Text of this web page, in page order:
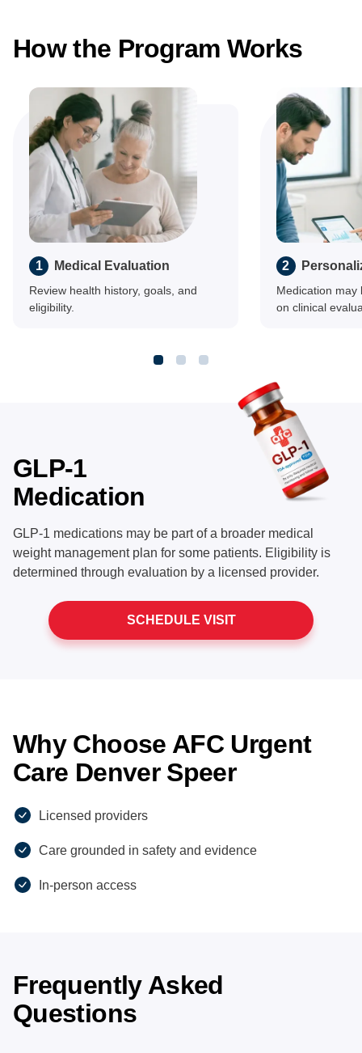
How the Program Works
1 Medical Evaluation
Review health history, goals, and
eligibility.
2
Medication may
on clinical
GLP-1
Medication
GLP-1 medications may be part of a broader medical
weight management plan for some patients. Eligibility is
determined through evaluation by a licensed provider.
SCHEDULE VISIT
Why Choose AFC Urgent
Care Denver Speer
Licensed providers
Care grounded in safety and evidence
In-person access
Frequently Asked
Questions